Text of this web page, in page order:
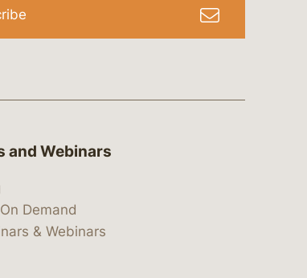
and Webinars
Demand
& Webinars